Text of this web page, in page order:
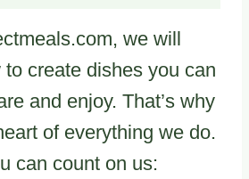
we will
create dishes you can
and enjoy. That’s why
of everything we do.
can count on us: